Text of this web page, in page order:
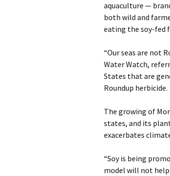
aquaculture —
both wild and
eating the soy-fed
“Our seas are not
Water Watch,
States that are
Roundup herbicide.
The growing of
states, and its
exacerbates
“Soy is being
model will not